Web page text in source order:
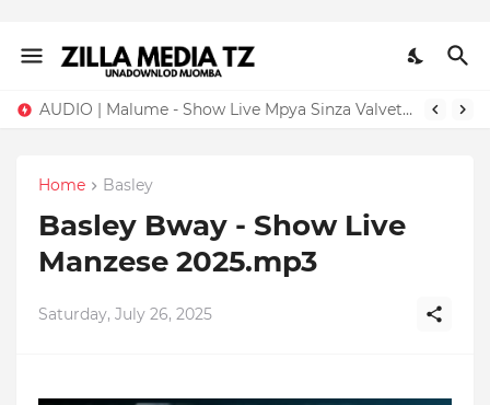
AUDIO | Malume - Show Live Mpya Sinza Valvet 2026 | Download Mp3
Home Basley
Basley Bway - Show Live
Manzese 2025.mp3
Saturday, July 26, 2025